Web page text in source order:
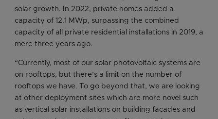
solar growth. In 2022, private homes added a
capacity of 12.1 MWp, surpassing the combined
capacity of all private residential installations in 2019, a
mere three years ago.
“Currently, most of our solar photovoltaic systems are
on rooftops, but there’s a limit on the number of
rooftops we have. To go beyond that, we are looking
at other deployment sites which are more novel such
as vertical solar installations on building facades and